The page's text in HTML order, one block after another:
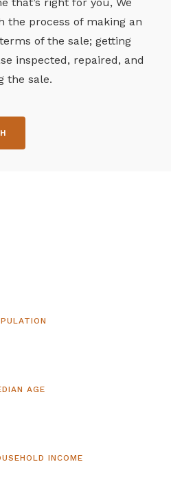
the process of making an
of the sale; getting
inspected, repaired, and
the sale.
AGE
INCOME